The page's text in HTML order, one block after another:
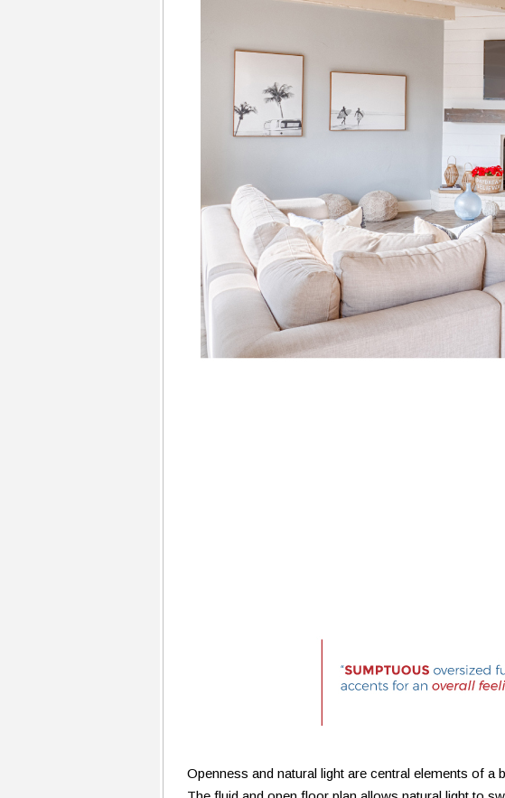
Openness and natural light are central elements of a